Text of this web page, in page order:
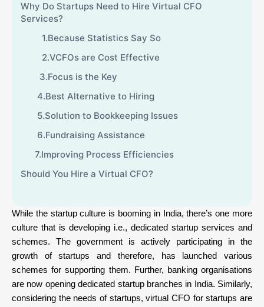
Why Do Startups Need to Hire Virtual CFO
Services?
1.Because Statistics Say So
2.VCFOs are Cost Effective
3.Focus is the Key
4.Best Alternative to Hiring
5.Solution to Bookkeeping Issues
6.Fundraising Assistance
7.Improving Process Efficiencies
Should You Hire a Virtual CFO?
While the startup culture is booming in India, there’s one more
culture that is developing i.e., dedicated startup services and
schemes. The government is actively participating in the
growth of startups and therefore, has launched various
schemes for supporting them. Further, banking organisations
are now opening dedicated startup branches in India. Similarly,
considering the needs of startups, virtual CFO for startups are